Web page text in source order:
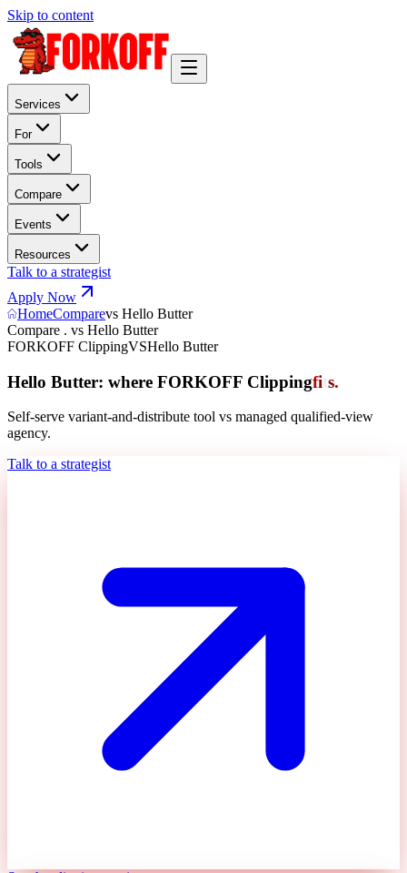
Skip to content
Services
For
Tools
Compare
Events
Resources
Talk to a strategist
Apply Now
HomeComparevs Hello Butter
Compare . vs Hello Butter
FORKOFF ClippingVSHello Butter
Hello Butter: where FORKOFF Clippingfi s.
Self-serve variant-and-distribute tool vs managed qualified-view
agency.
Talk to a strategist